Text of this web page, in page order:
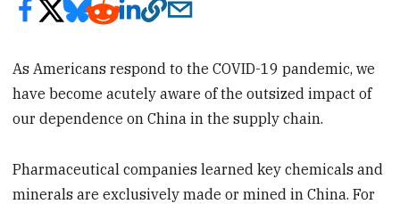
As Americans respond to the COVID-19 pandemic, we
have become acutely aware of the outsized impact of
our dependence on China in the supply chain.
Pharmaceutical companies learned key chemicals and
minerals are exclusively made or mined in China. For